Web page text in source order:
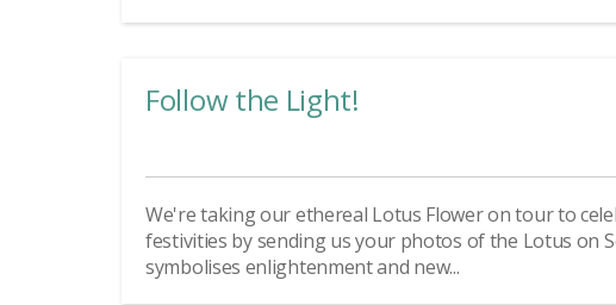
Follow the Light!
We're taking our ethereal Lotus Flower on tour to
festivities by sending us your photos of the Lotus on
symbolises enlightenment and new...